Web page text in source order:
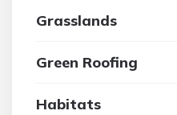
Grasslands
Green Roofing
Habitats